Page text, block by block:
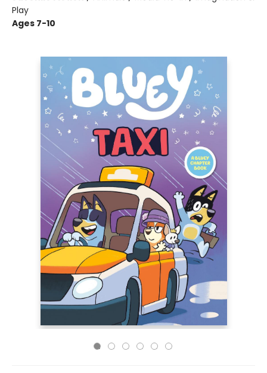
Play
Ages 7-10